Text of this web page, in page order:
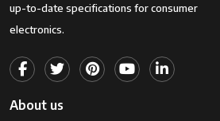
up-to-date specifications for consumer
electronics.
About us